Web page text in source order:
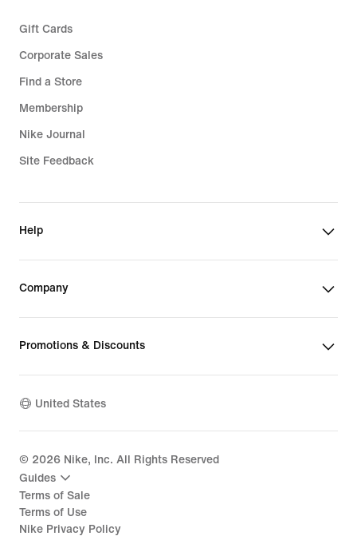
Gift Cards
Corporate Sales
Find a Store
Membership
Nike Journal
Site Feedback
Help
Company
Promotions & Discounts
United States
© 2026 Nike, Inc. All Rights Reserved
Guides
Terms of Sale
Terms of Use
Nike Privacy Policy